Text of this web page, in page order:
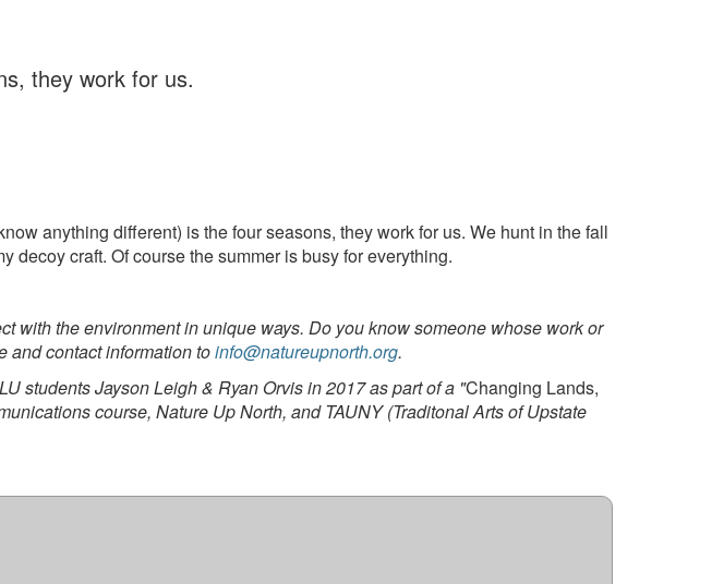
they work for us.
anything different) is the four seasons, they work for us. We hunt in the fall
decoy craft. Of course the summer is busy for everything.
with the environment in unique ways. Do you know someone whose work or
and contact information toinfo@natureupnorth.org.
students Jayson Leigh & Ryan Orvis in 2017 as part of a "Changing Lands,
course, Nature Up North, and TAUNY (Traditonal Arts of Upstate